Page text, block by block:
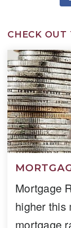
CHECK OUT
Mortgage
higher this
mortgage